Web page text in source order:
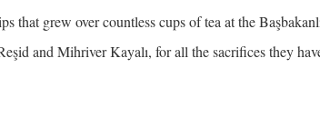
grew over countless cups of tea at the
and Mihriver Kayalı, for all the sacrifices they